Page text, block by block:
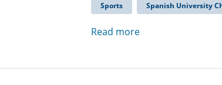
Sports Spanish University
Read more